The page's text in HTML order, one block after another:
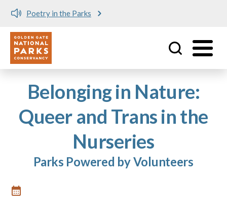
Poetry in the Parks
Utility
Belonging in Nature:
Queer and Trans in the
Nurseries
Parks Powered by Volunteers